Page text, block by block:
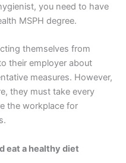
you need to have
MSPH degree.
themselves from
their employer about
measures. However,
they must take every
the workplace for
eat a healthy diet